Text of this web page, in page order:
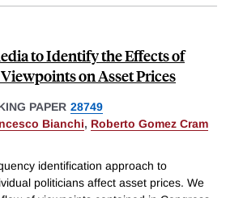
to Identify the Effects of
on Asset Prices
PAPER 28749
Bianchi, Roberto Gomez Cram
identification approach to
politicians affect asset prices. We